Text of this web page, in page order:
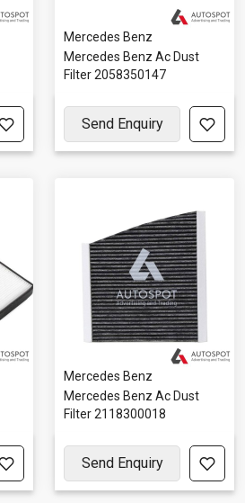
Mercedes Benz
Mercedes Benz Ac Dust
Filter 2058350147
Send Enquiry
Mercedes Benz
Mercedes Benz Ac Dust
Filter 2118300018
Send Enquiry